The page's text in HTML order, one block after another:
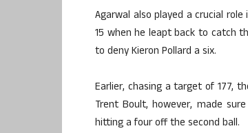
Agarwal also played a crucial
15 when he leapt back to catch
to deny Kieron Pollard a six.
Earlier, chasing a target of 177,
Trent Boult, however, made
hitting a four off the second ball.